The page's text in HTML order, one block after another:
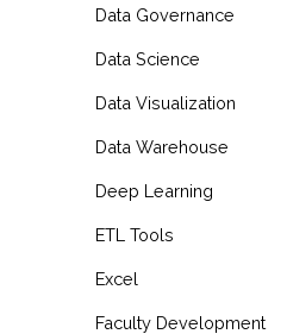
Data Governance
Data Science
Data Visualization
Data Warehouse
Deep Learning
ETL Tools
Excel
Faculty Development